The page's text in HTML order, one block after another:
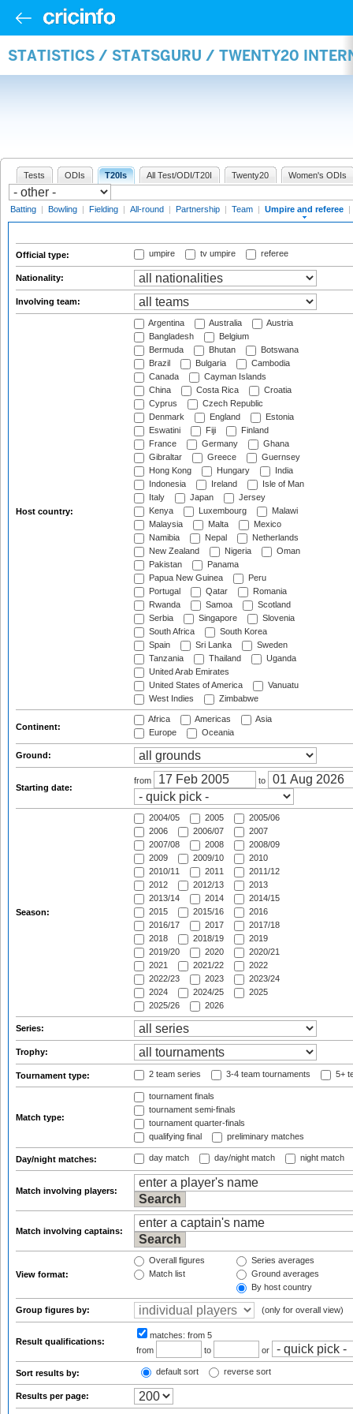
STATISTICS / STATSGURU / TWENTY20
Tests ODIs T20Is All Test/ODI/T20I Twenty20 Women's ODIs
Batting | Bowling | Fielding | All-round | Partnership | Team | Umpire and referee |
Official type: umpire tv umpire referee
Nationality:
Involving team:
Host country:
Argentina Australia
Austria
Bangladesh
Belgium
Bermuda
Bhutan
Botswana
Brazil
Bulgaria
Cambodia
Canada
Cayman Islands
China
Costa Rica
Croatia
Cyprus
Czech Republic
Denmark
England
Estonia
Eswatini
Fiji
Finland
France
Germany
Ghana
Gibraltar
Greece
Guernsey
Hong Kong
Hungary
India
Indonesia
Ireland
Isle of Man
Italy
Japan
Jersey
Kenya
Luxembourg
Malawi
Malaysia
Malta
Mexico
Namibia
Nepal
Netherlands
New Zealand
Nigeria
Oman
Pakistan
Panama
Papua New Guinea
Peru
Portugal
Qatar
Romania
Rwanda
Samoa
Scotland
Serbia
Singapore
Slovenia
South Africa
South Korea
Spain
Sri Lanka
Sweden
Tanzania
Thailand
Uganda
United Arab Emirates
United States of America
Vanuatu
West Indies
Zimbabwe
Continent:
Africa Americas
Asia
Europe
Oceania
Ground:
Starting date:
from to
Season:
2004/05 2005
2005/06
2006
2006/07
2007
2007/08
2008
2008/09
2009
2009/10
2010
2010/11
2011
2011/12
2012
2012/13
2013
2013/14
2014
2014/15
2015
2015/16
2016
2016/17
2017
2017/18
2018
2018/19
2019
2019/20
2020
2020/21
2021
2021/22
2022
2022/23
2023
2023/24
2024
2024/25
2025
2025/26
2026
Series:
Trophy:
Tournament type: 2 team series 3-4 team tournaments 5+
Match type:
tournament finals
tournament semi-finals
tournament quarter-finals
qualifying final
preliminary matches
Day/night matches: day match day/night match night match
Match involving players:
Match involving captains:
View format:
Overall figures
Match list
Series averages
Ground averages
By host country
Group figures by: (only for overall view)
Result qualifications:
matches: from 5
from
to or
Sort results by: default sort reverse sort
Results per page: